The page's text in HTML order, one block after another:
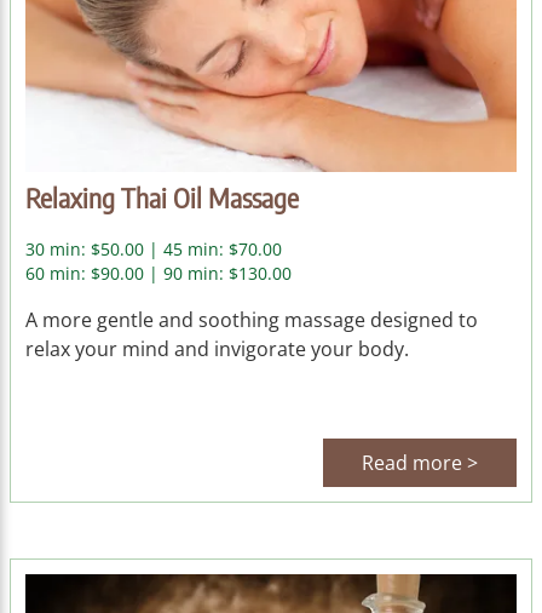
Relaxing Thai Oil Massage
30 min: $50.00 | 45 min: $70.00
60 min: $90.00 | 90 min: $130.00
A more gentle and soothing massage designed to
relax your mind and invigorate your body.
Read more >